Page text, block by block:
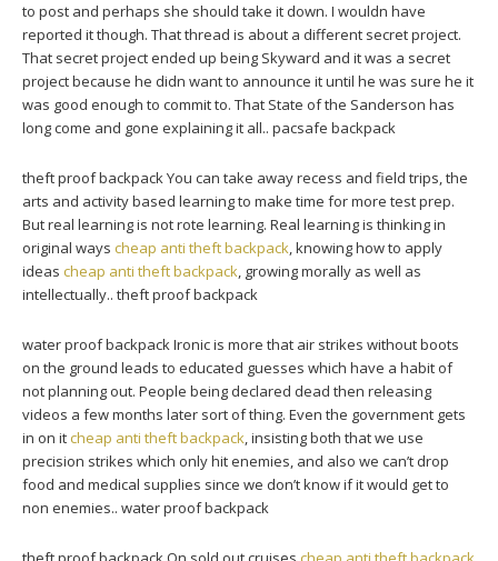
to post and perhaps she should take it down. I wouldn have
reported it though. That thread is about a different secret project.
That secret project ended up being Skyward and it was a secret
project because he didn want to announce it until he was sure he it
was good enough to commit to. That State of the Sanderson has
long come and gone explaining it all.. pacsafe backpack
theft proof backpack You can take away recess and field trips, the
arts and activity based learning to make time for more test prep.
But real learning is not rote learning. Real learning is thinking in
original ways cheap anti theft backpack, knowing how to apply
ideas cheap anti theft backpack, growing morally as well as
intellectually.. theft proof backpack
water proof backpack Ironic is more that air strikes without boots
on the ground leads to educated guesses which have a habit of
not planning out. People being declared dead then releasing
videos a few months later sort of thing. Even the government gets
in on itcheap anti theft backpack, insisting both that we use
precision strikes which only hit enemies, and also we can’t drop
food and medical supplies since we don’t know if it would get to
non enemies.. water proof backpack